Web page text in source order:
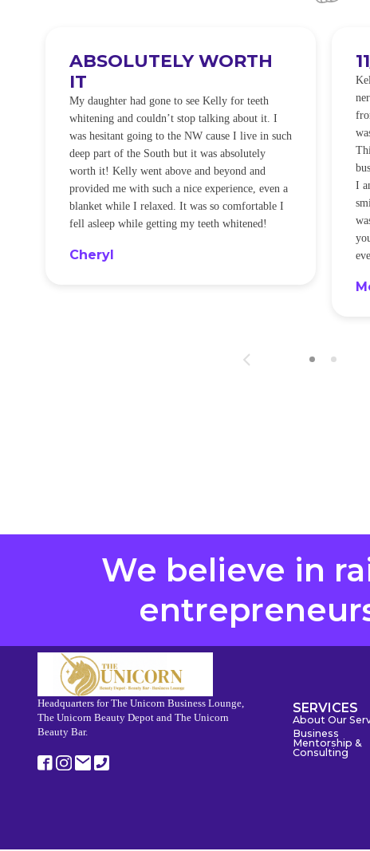
ABSOLUTELY WORTH
IT
My daughter had gone to see Kelly for teeth
whitening and couldn’t stop talking about it. I
was hesitant going to the NW cause I live in such
deep part of the South but it was absolutely
worth it! Kelly went above and beyond and
provided me with such a nice experience, even a
blanket while I relaxed. It was so comfortable I
fell asleep while getting my teeth whitened!
Cheryl
I
We believe in
Headquarters for The Unicorn Business Lounge,
The Unicorn Beauty Depot and The Unicorn
Beauty Bar.
SERVICES
About Our
Business
Mentorship &
Consulting